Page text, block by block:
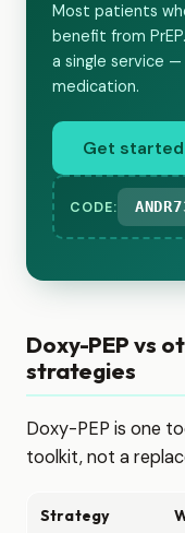
Most patients
benefit from
a single service
medication.
Get
CODE:
Doxy-PEP vs
strategies
Doxy-PEP is one
toolkit, not a
Strategy